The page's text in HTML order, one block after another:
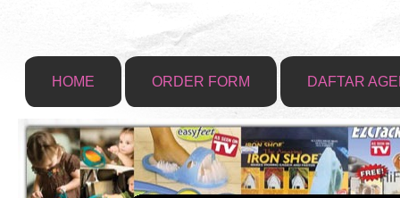
HOME ORDER FORM DAFTAR